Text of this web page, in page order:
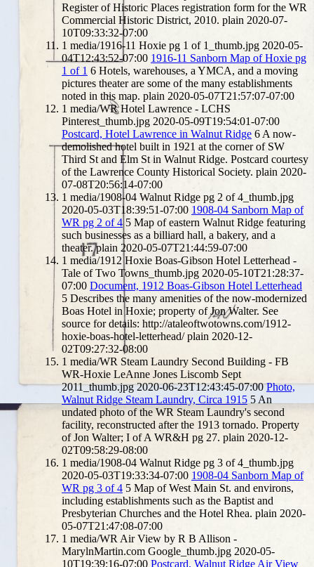
Register of Historic Places registration form for the WR
Commercial Historic District, 2010. plain 2020-07-
10T09:33:32-07:00
1 media/1916-11 Hoxie pg 1 of 1_thumb.jpg 2020-05-
04T12:43:52-07:00 1916-11 Sanborn Map of Hoxie pg
1 of 1 6 Hotels, warehouses, a YMCA, and a moving
pictures theater are some of the many establishments
noted in this map. plain 2020-05-07T21:57:07-07:00
1 media/WR Hotel Lawrence - LCHS
Pinterest_thumb.jpg 2020-05-09T19:54:01-07:00
Postcard, Hotel Lawrence in Walnut Ridge 6 A now-
demolished hotel built in 1921 at the corner of SW
Third St and Elm St in Walnut Ridge. Postcard courtesy
of the Lawrence County Historical Society. plain 2020-
07-08T20:56:14-07:00
1 media/1908-04 Walnut Ridge pg 2 of 4_thumb.jpg
2020-05-03T18:39:51-07:00 1908-04 Sanborn Map of
WR pg 2 of 4 5 Map of eastern Walnut Ridge featuring
such businesses as a billiard hall, a bakery, and a
theater. plain 2020-05-07T21:44:59-07:00
1 media/1912 Hoxie Boas-Gibson Hotel Letterhead -
Tale of Two Towns_thumb.jpg 2020-05-10T21:28:37-
07:00 Document, 1912 Boas-Gibson Hotel Letterhead
5 Describes the many amenities of the now-modernized
Boas Hotel in Hoxie; property of Jon Walter. See
source for details: http://ataleoftwotowns.com/1912-
hoxie-boas-hotel-letterhead/ plain 2020-12-
02T09:27:32-08:00
1 media/WR Steam Laundry Second Building - FB
WR-Hoxie LeAnne Jones Liscomb Sept
2011_thumb.jpg 2020-06-23T12:43:45-07:00 Photo,
Walnut Ridge Steam Laundry, Circa 1915 5 An
undated photo of the WR Steam Laundry's second
facility, reconstructed after the 1913 tornado. Property
of Jon Walter; I of A WR&H pg 27. plain 2020-12-
02T09:58:29-08:00
1 media/1908-04 Walnut Ridge pg 3 of 4_thumb.jpg
2020-05-03T19:33:34-07:00 1908-04 Sanborn Map of
WR pg 3 of 4 5 Map of West Main St. and environs,
including establishments such as the Baptist and
Presbyterian Churches and the Hotel Rhea. plain 2020-
05-07T21:47:08-07:00
1 media/WR Air View by R B Allison -
MarylnMartin.com Google_thumb.jpg 2020-05-
10T19:39:16-07:00 Postcard, Walnut Ridge Air View